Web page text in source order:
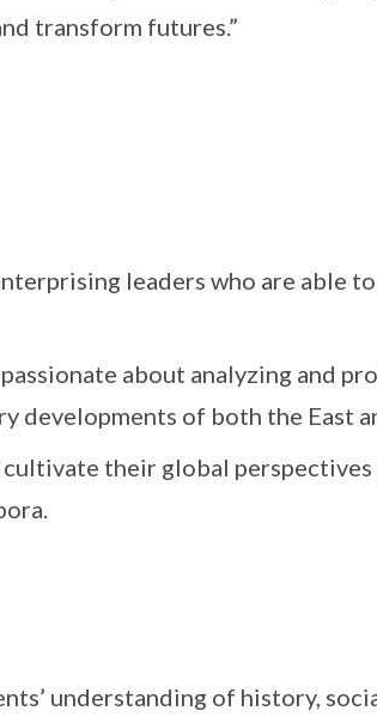
transform futures.”
leaders who are able
about analyzing and
developments of both the East
cultivate their global
understanding of history,